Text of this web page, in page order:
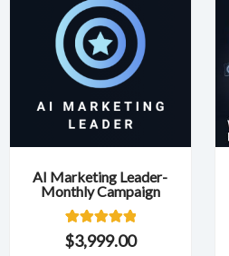
AI Marketing Leader-
Monthly Campaign
Rated
5.00
1
$3,999.00